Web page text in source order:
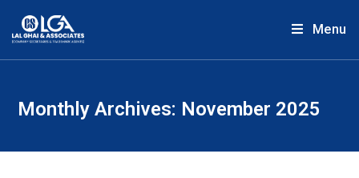
Menu
Monthly Archives: November 2025